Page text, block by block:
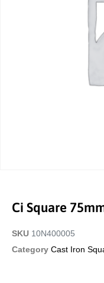
Ci Square
SKU 10N400005
Category Cast Iron